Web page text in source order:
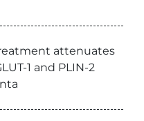
attenuates
1 and PLIN-2